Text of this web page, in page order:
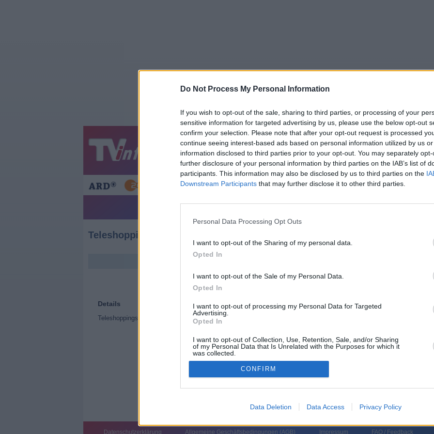
Do Not Process My Personal Information
If you wish to opt-out of the sale, sharing to third parties, or processing of your
sensitive information for targeted advertising by us, please use the below opt-out
confirm your selection. Please note that after your opt-out request is processed
continue seeing interest-based ads based on personal information utilized by us
information disclosed to third parties prior to your opt-out. You may separately
further disclosure of your personal information by third parties on the IAB’s list of
participants. This information may also be disclosed by us to third parties on the
Downstream Participants that may further disclose it to other third parties.
Personal Data Processing Opt Outs
I want to opt-out of the Sharing of my personal data.
Opted In
I want to opt-out of the Sale of my Personal Data.
Opted In
I want to opt-out of processing my Personal Data for Targeted
Advertising.
Opted In
I want to opt-out of Collection, Use, Retention, Sale, and/or Sharing
of my Personal Data that Is Unrelated with the Purposes for which it
was collected.
Opted In
CONFIRM
Data Deletion Data Access Privacy Policy
Jetzt 20:15 Tipps Sender Merkzettel TV-Agent Fußball
Gestern Heute Fr Sa So Mo Di Mi
Teleshoppingsendung - Teleshoppingsendung - Report /
Teleshoppingsendung (Teleshoppingsendung)
Details
Teleshoppingsendung
Datenschutzerklärung Allgemeine Geschäftsbedingungen (AGB) Impressum FAQ / Feedback